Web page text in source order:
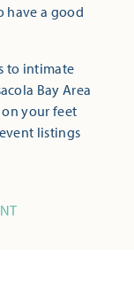
have a good
to intimate
Bay Area
on your feet
listings